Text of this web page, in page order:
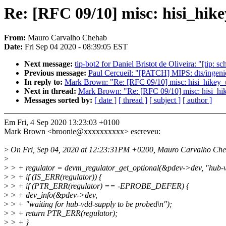
Re: [RFC 09/10] misc:
From: Mauro Carvalho Chehab
Date: Fri Sep 04 2020 - 08:39:05 EST
Next message: tip-bot2 for Daniel Bristot de Oliveira: "[tip:
Previous message: Paul Cercueil: "[PATCH] MIPS: dts/
In reply to: Mark Brown: "Re: [RFC 09/10] misc:
Next in thread: Mark Brown: "Re: [RFC 09/10] misc:
Messages sorted by: [ date ] [ thread ] [ subject ] [ author ]
Em Fri, 4 Sep 2020 13:23:03 +0100
Mark Brown <broonie@xxxxxxxxxx> escreveu:
> On Fri, Sep 04, 2020 at 12:23:31PM +0200, Mauro Carvalho
>
> > + regulator = devm_regulator_get_optional(&pdev->dev, "hub-
> > + if (IS_ERR(regulator)) {
> > + if (PTR_ERR(regulator) == -EPROBE_DEFER) {
> > + dev_info(&pdev->dev,
> > + "waiting for hub-vdd-supply to be probed\n");
> > + return PTR_ERR(regulator);
> > + }